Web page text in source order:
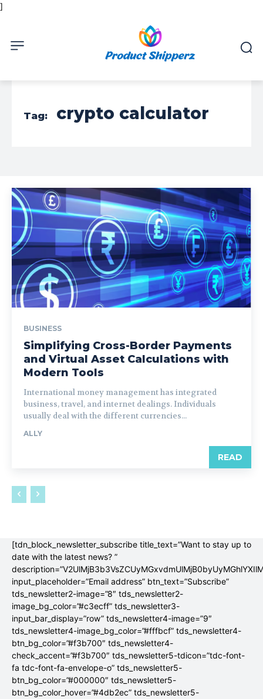
]
Tag: crypto calculator
BUSINESS
Simplifying Cross-Border Payments
and Virtual Asset Calculations with
Modern Tools
International money management has integrated
business, travel, and internet dealings. Individuals
usually deal with the different currencies...
ALLY
READ
[tdn_block_newsletter_subscribe title_text=”Want to stay up to
date with the latest news? ”
input_placeholder=”Email address” btn_text=”Subscribe”
tds_newsletter2-image=”8″ tds_newsletter2-
image_bg_color=”#c3ecff” tds_newsletter3-
input_bar_display=”row” tds_newsletter4-image=”9″
tds_newsletter4-image_bg_color=”#fffbcf” tds_newsletter4-
btn_bg_color=”#f3b700″ tds_newsletter4-
check_accent=”#f3b700″ tds_newsletter5-tdicon=”tdc-font-
fa tdc-font-fa-envelope-o” tds_newsletter5-
btn_bg_color=”#000000″ tds_newsletter5-
btn_bg_color_hover=”#4db2ec” tds_newsletter5-